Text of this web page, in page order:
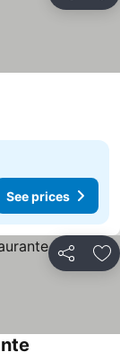
See prices
Share